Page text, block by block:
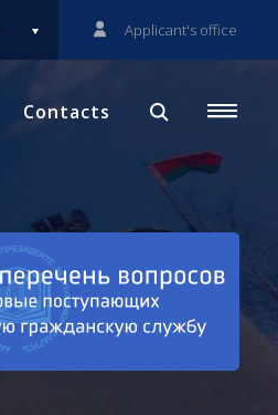
Contacts
Applicant's office